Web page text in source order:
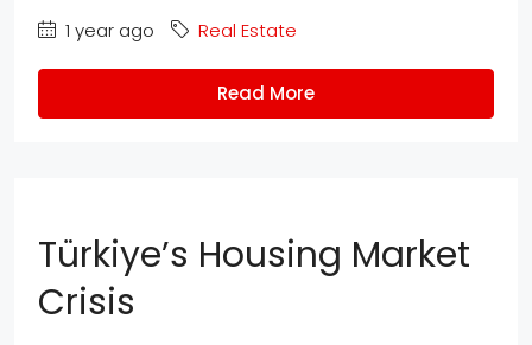
1 year ago Real Estate
Read More
Türkiye’s Housing Market
Crisis